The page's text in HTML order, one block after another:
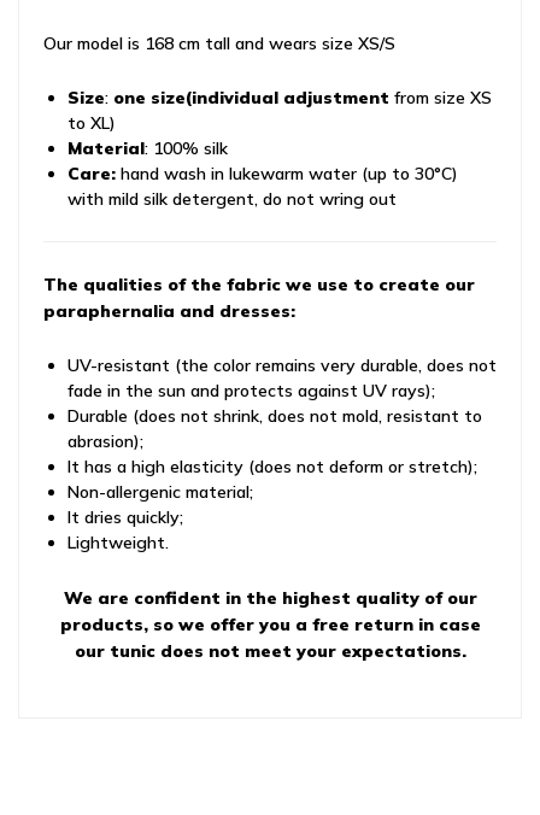
Our model is 168 cm tall and wears size XS/S
Size: one size(individual adjustment from size XS
to XL)
Material: 100% silk
Care: hand wash in lukewarm water (up to 30°C)
with mild silk detergent, do not wring out
The qualities of the fabric we use to create our
paraphernalia and dresses:
UV-resistant (the color remains very durable, does not
fade in the sun and protects against UV rays);
Durable (does not shrink, does not mold, resistant to
abrasion);
It has a high elasticity (does not deform or stretch);
Non-allergenic material;
It dries quickly;
Lightweight.
We are confident in the highest quality of our
products, so we offer you a free return in case
our tunic does not meet your expectations.